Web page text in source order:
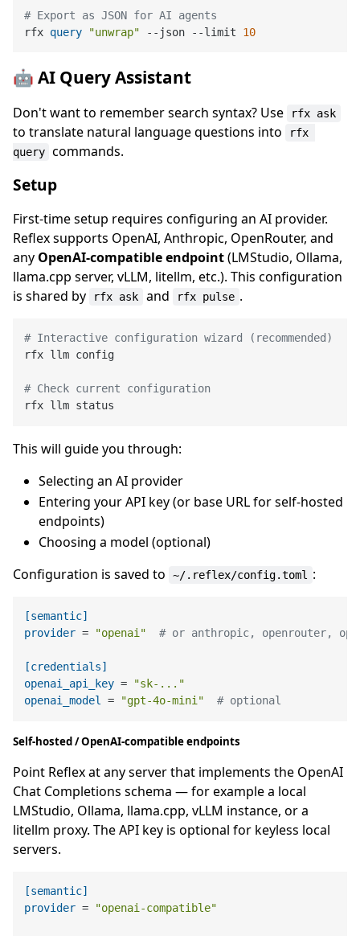
# Export as JSON for AI agents
rfx query "unwrap" --json --limit 10
🤖 AI Query Assistant
Don't want to remember search syntax? Use rfx ask
to translate natural language questions into
rfx
query commands.
Setup
First-time setup requires configuring an AI provider.
Reflex supports OpenAI, Anthropic, OpenRouter, and
any OpenAI-compatible endpoint(LMStudio, Ollama,
llama.cpp server, vLLM, litellm, etc.). This configuration
is shared by
rfx ask and rfx pulse .
# Interactive configuration wizard (recommended)
rfx llm config
# Check current configuration
This will guide you through:
Selecting an AI provider
Entering your API key (or base URL for self-hosted
endpoints)
Choosing a model (optional)
Configuration is saved to
~/.reflex/config.toml :
[semantic]
provider = "openai" # or anthropic, openrouter,
[credentials]
openai_api_key =
"sk-..."
openai_model = "gpt-4o-mini" # optional
Self-hosted / OpenAI-compatible endpoints
Point Reflex at any server that implements the OpenAI
Chat Completions schema — for example a local
LMStudio, Ollama, llama.cpp, vLLM instance, or a
litellm proxy. The API key is optional for keyless local
servers.
[semantic]
provider = "openai-compatible"